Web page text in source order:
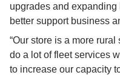
upgrades and
better support business
“Our store is a more rural
do a lot of fleet services
to increase our capacity